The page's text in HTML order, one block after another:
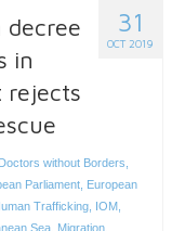
31
OCT 2019
decree
in
rejects
Doctors without Borders
Parliament European
Trafficking IOM
Sea Migration